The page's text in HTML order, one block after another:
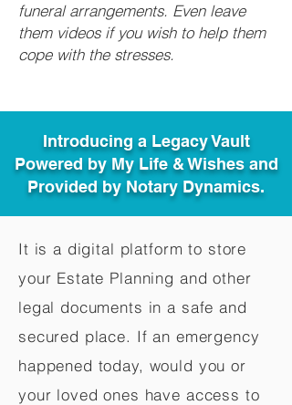
funeral arrangements. Even leave
them videos if you wish to help them
cope with the stresses.
Introducing a Legacy Vault
Powered by My Life & Wishes and
Provided by Notary Dynamics.
It is a digital platform to store
your Estate Planning and other
legal documents in a safe and
secured place. If an emergency
happened today, would you or
your loved ones have access to